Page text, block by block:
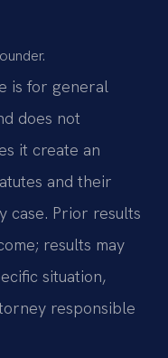
is for general
does not
it create an
and their
case. Prior results
results may
situation,
responsible